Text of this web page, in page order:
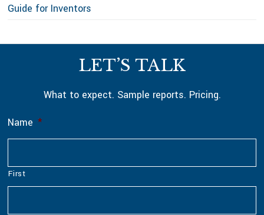
Guide for Inventors
LET’S TALK
What to expect. Sample reports. Pricing.
Name *
First